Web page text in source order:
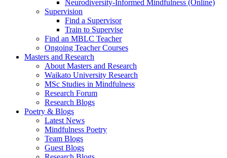
Neurodiversity-Informed Mindfulness (Online)
Supervision
Find a Supervisor
Train to Supervise
Find an MBLC Teacher
Ongoing Teacher Courses
Masters and Research
About Masters and Research
Waikato University Research
MSc Studies in Mindfulness
Research Forum
Research Blogs
Poetry & Blogs
Latest News
Mindfulness Poetry
Team Blogs
Guest Blogs